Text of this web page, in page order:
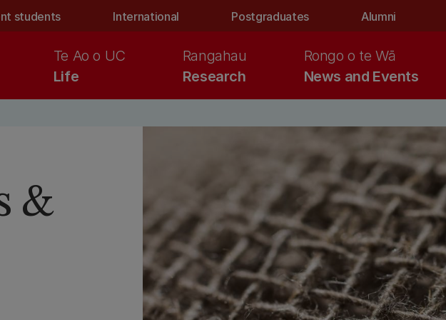
students International Postgraduates Alumni
Life
Te Ao o UC
Research
Rangahau
News and Events
Rongo o te Wā
&